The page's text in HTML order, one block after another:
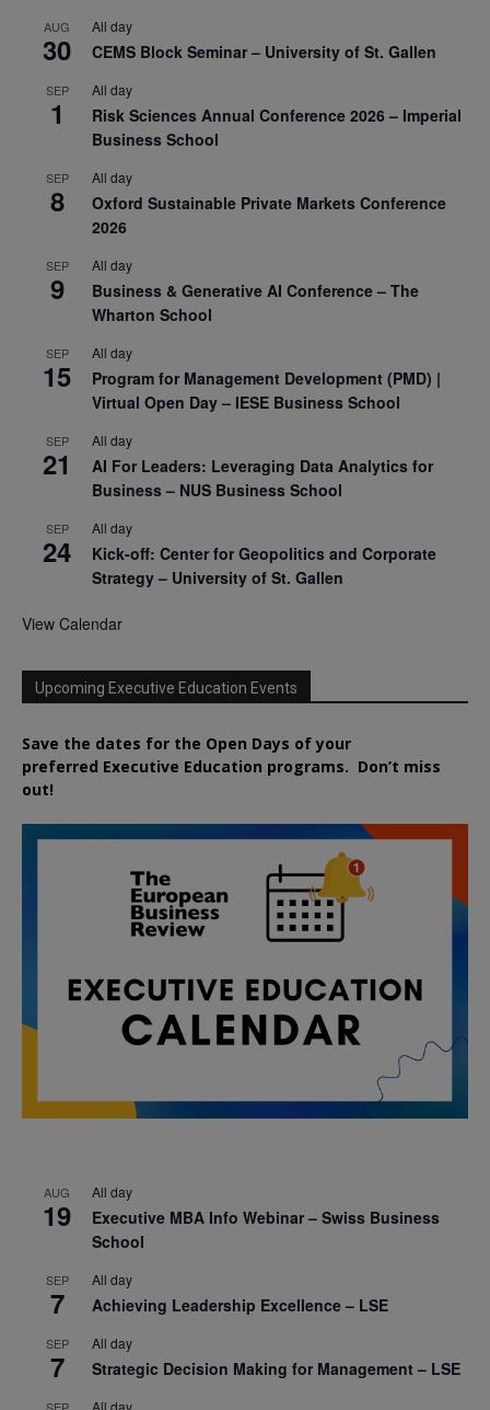
AUG
30
All day
CEMS Block Seminar – University of St. Gallen
SEP
1
All day
Risk Sciences Annual Conference 2026 – Imperial
Business School
SEP
8
All day
Oxford Sustainable Private Markets Conference
2026
SEP
9
All day
Business & Generative AI Conference – The
Wharton School
SEP
15
All day
Program for Management Development (PMD) |
Virtual Open Day – IESE Business School
SEP
21
All day
AI For Leaders: Leveraging Data Analytics for
Business – NUS Business School
SEP
24
All day
Kick-off: Center for Geopolitics and Corporate
Strategy – University of St. Gallen
View Calendar
Upcoming Executive Education Events
Save the dates for the Open Days of your
preferred Executive Education programs. Don’t miss
out!
AUG
19
All day
Executive MBA Info Webinar – Swiss Business
School
SEP
7
All day
Achieving Leadership Excellence – LSE
SEP
7
All day
Strategic Decision Making for Management – LSE